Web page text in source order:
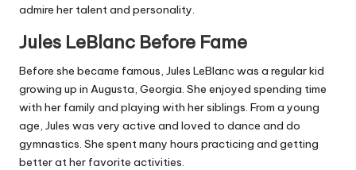
admire her talent and personality.
Jules LeBlanc Before Fame
Before she became famous, Jules LeBlanc was a regular kid
growing up in Augusta, Georgia. She enjoyed spending time
with her family and playing with her siblings. From a young
age, Jules was very active and loved to dance and do
gymnastics. She spent many hours practicing and getting
better at her favorite activities.